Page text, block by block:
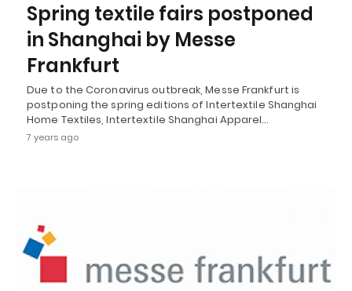
Spring textile fairs postponed
in Shanghai by Messe
Frankfurt
Due to the Coronavirus outbreak, Messe Frankfurt is
postponing the spring editions of Intertextile Shanghai
Home Textiles, Intertextile Shanghai Apparel…
7 years ago